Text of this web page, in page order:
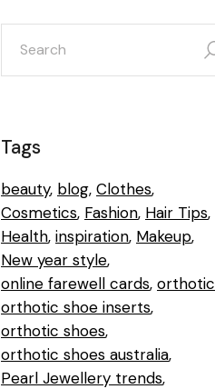
search
for:
Tags
beauty blog Clothes
Cosmetics Fashion Hair Tips
Health inspiration Makeup
New year style
online farewell cards orthotic
orthotic shoe inserts
orthotic shoes
orthotic shoes australia
Pearl Jewellery trends